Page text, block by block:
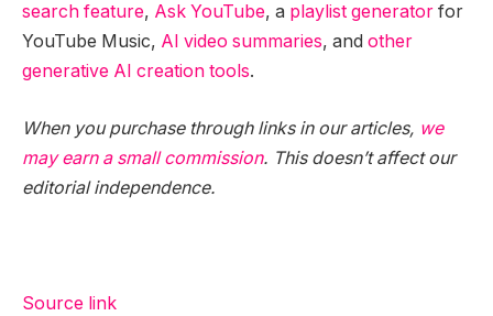
search feature, Ask YouTube, a playlist generator for
YouTube Music, AI video summaries, and other
generative AI creation tools.
When you purchase through links in our articles, we
may earn a small commission. This doesn’t affect our
editorial independence.
Source link